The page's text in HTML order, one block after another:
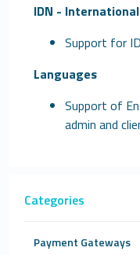
IDN -
Support for
Languages
Support of
admin and
Categories
Payment Gateways